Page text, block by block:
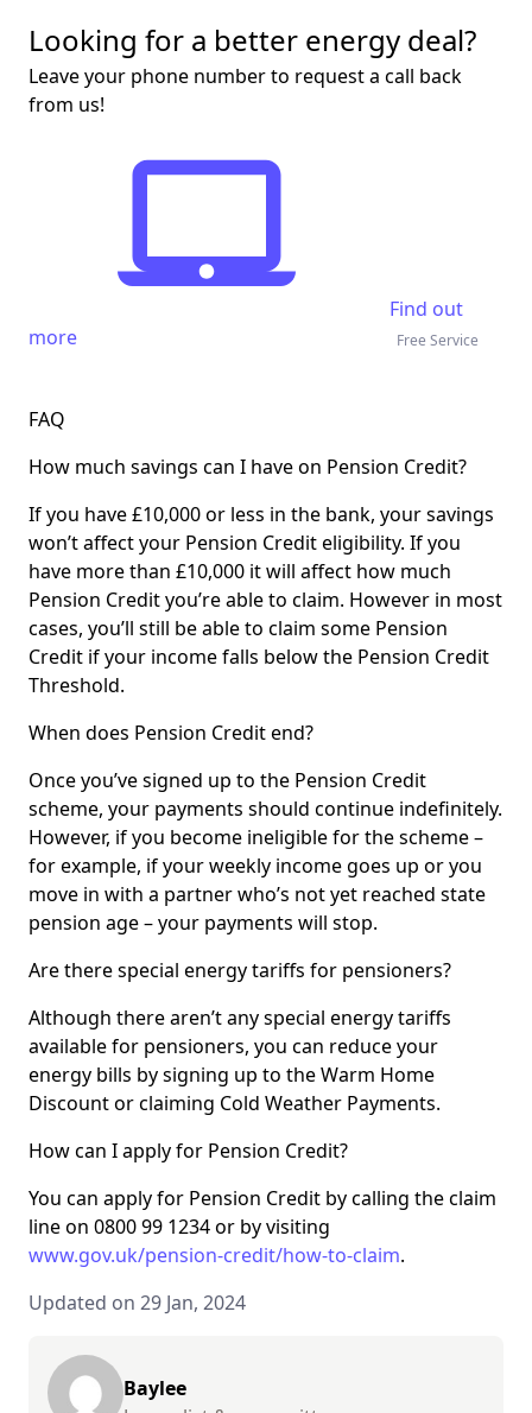
Looking for a better energy deal?
Leave your phone number to request a call back
from us!
Find out
more
Free Service
FAQ
How much savings can I have on Pension Credit?
If you have £10,000 or less in the bank, your savings
won’t affect your Pension Credit eligibility. If you
have more than £10,000 it will affect how much
Pension Credit you’re able to claim. However in most
cases, you’ll still be able to claim some Pension
Credit if your income falls below the Pension Credit
Threshold.
When does Pension Credit end?
Once you’ve signed up to the Pension Credit
scheme, your payments should continue indefinitely.
However, if you become ineligible for the scheme –
for example, if your weekly income goes up or you
move in with a partner who’s not yet reached state
pension age – your payments will stop.
Are there special energy tariffs for pensioners?
Although there aren’t any special energy tariffs
available for pensioners, you can reduce your
energy bills by signing up to the Warm Home
Discount or claiming Cold Weather Payments.
How can I apply for Pension Credit?
You can apply for Pension Credit by calling the claim
line on 0800 99 1234 or by visiting
www.gov.uk/pension-credit/how-to-claim.
Updated on 29 Jan, 2024
Baylee